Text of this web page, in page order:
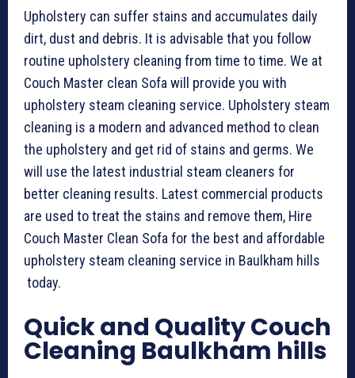
Upholstery can suffer stains and accumulates daily
dirt, dust and debris. It is advisable that you follow
routine upholstery cleaning from time to time. We at
Couch Master clean Sofa will provide you with
upholstery steam cleaning service. Upholstery steam
cleaning is a modern and advanced method to clean
the upholstery and get rid of stains and germs. We
will use the latest industrial steam cleaners for
better cleaning results. Latest commercial products
are used to treat the stains and remove them, Hire
Couch Master Clean Sofa for the best and affordable
upholstery steam cleaning service in Baulkham hills
today.
Quick and Quality Couch
Cleaning Baulkham hills